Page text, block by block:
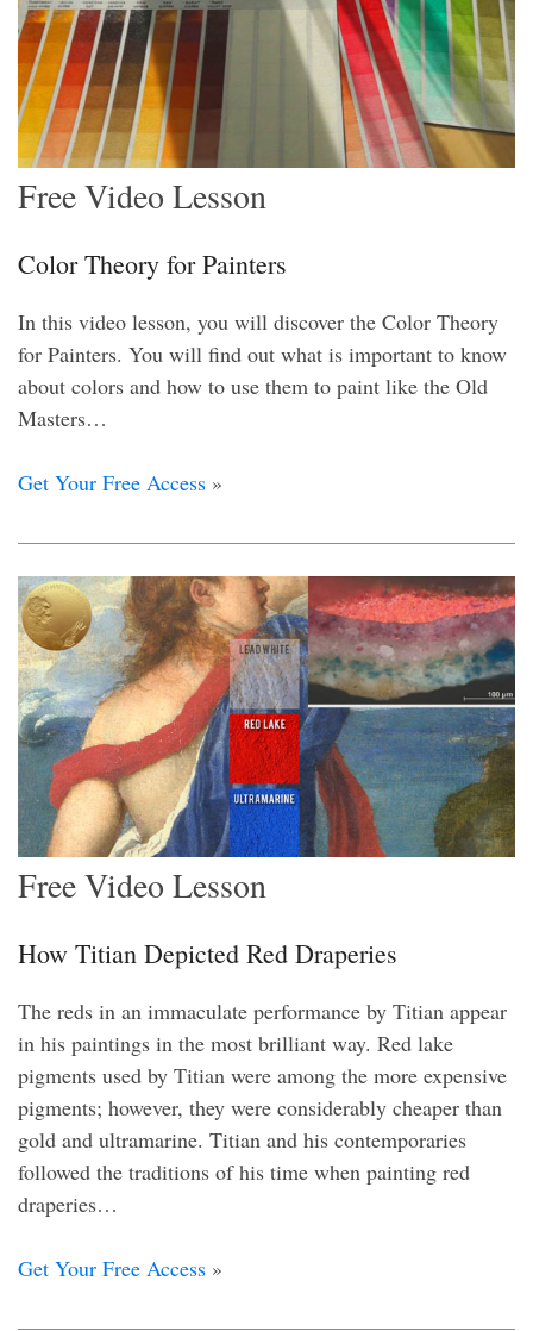
Free Video Lesson
Color Theory for Painters
In this video lesson, you will discover the Color Theory
for Painters. You will find out what is important to know
about colors and how to use them to paint like the Old
Masters…
Get Your Free Access »
Free Video Lesson
How Titian Depicted Red Draperies
The reds in an immaculate performance by Titian appear
in his paintings in the most brilliant way. Red lake
pigments used by Titian were among the more expensive
pigments; however, they were considerably cheaper than
gold and ultramarine. Titian and his contemporaries
followed the traditions of his time when painting red
draperies…
Get Your Free Access »